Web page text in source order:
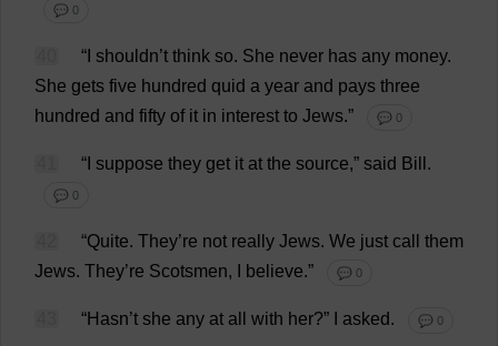
💬 0
“ shouldn’t think so. She never has any money.
She gets five hundred quid a year and pays three
hundred and fifty of it in interest to Jews.” 💬 0
“ suppose they get it at the source,” said Bill .
💬 0
“Quite. They’re not really Jews. We just call
them
Jews. They’re Scotsmen, believe.” 💬 0
“Hasn’t she any at all with her?” asked. 💬 0